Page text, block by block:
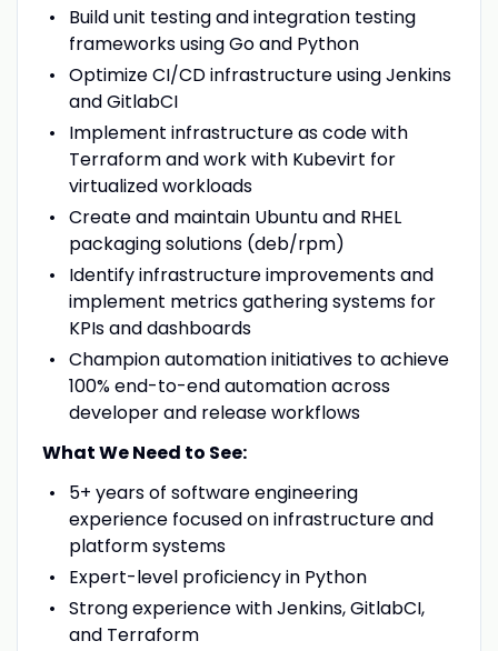
Build unit testing and integration testing
frameworks using Go and Python
Optimize CI/CD infrastructure using Jenkins
and GitlabCI
Implement infrastructure as code with
Terraform and work with Kubevirt for
virtualized workloads
Create and maintain Ubuntu and RHEL
packaging solutions (deb/rpm)
Identify infrastructure improvements and
implement metrics gathering systems for
KPIs and dashboards
Champion automation initiatives to achieve
100% end-to-end automation across
developer and release workflows
What We Need to See:
5+ years of software engineering
experience focused on infrastructure and
platform systems
Expert-level proficiency in Python
Strong experience with Jenkins, GitlabCI,
and Terraform